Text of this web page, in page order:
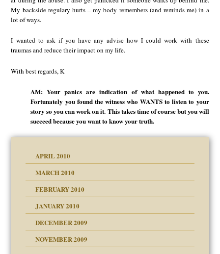
My backside regulary hurts – my body remembers (and reminds me) in a
lot of ways.
I wanted to ask if you have any advise how I could work with these
traumas and reduce their impact on my life.
With best regards, K
AM: Your panics are indication of what happened to you.
Fortunately you found the witness who WANTS to listen to your
story so you can work on it. This takes time of course but you will
succeed because you want to know your truth.
APRIL 2010
MARCH 2010
FEBRUARY 2010
JANUARY 2010
DECEMBER 2009
NOVEMBER 2009